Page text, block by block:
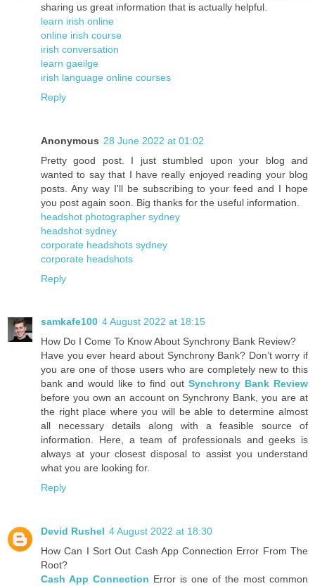
sharing us great information that is actually helpful.
learn irish online
online irish course
irish conversation
learn gaeilge
irish language online courses
Reply
Anonymous 28 June 2022 at 01:02
Pretty good post. I just stumbled upon your blog and
wanted to say that I have really enjoyed reading your blog
posts. Any way I'll be subscribing to your feed and I hope
you post again soon. Big thanks for the useful information.
headshot photographer sydney
headshot sydney
corporate headshots sydney
corporate headshots
Reply
samkafe100 4 August 2022 at 18:15
How Do I Come To Know About Synchrony Bank Review?
Have you ever heard about Synchrony Bank? Don’t worry if
you are one of those users who are completely new to this
bank and would like to find out Synchrony Bank Review
before you own an account on Synchrony Bank, you are at
the right place where you will be able to determine almost
all necessary details along with a feasible source of
information. Here, a team of professionals and geeks is
always at your closest disposal to assist you understand
what you are looking for.
Reply
Devid Rushel 4 August 2022 at 18:30
How Can I Sort Out Cash App Connection Error From The
Root?
Cash App Connection Error is one of the most common